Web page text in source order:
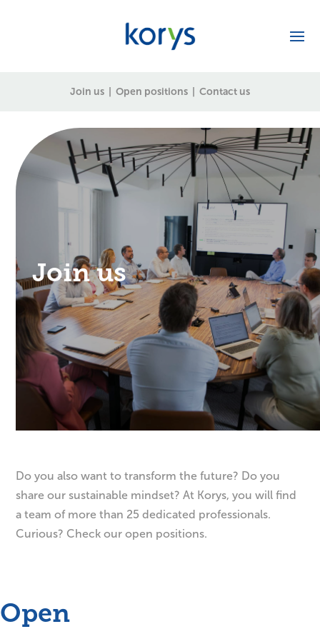
Join us Open positions Contact us
Join us
Do you also want to transform the future? Do you
share our sustainable mindset? At Korys, you will find
a team of more than 25 dedicated professionals.
Curious? Check our open positions.
Open